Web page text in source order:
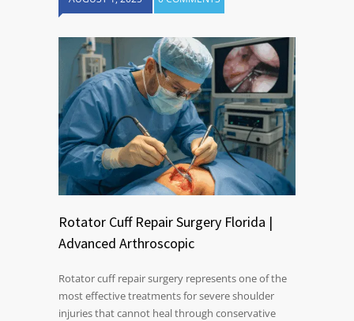
Rotator Cuff Repair Surgery Florida |
Advanced Arthroscopic
Rotator cuff repair surgery represents one of the
most effective treatments for severe shoulder
injuries that cannot heal through conservative